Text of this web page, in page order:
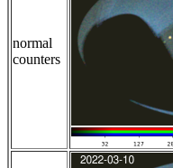
normal
counters